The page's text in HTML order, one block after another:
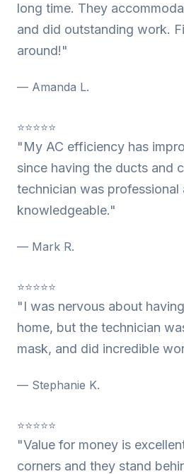
long time. They
and did outstanding work.
around!"
— Amanda L.
⭐⭐⭐⭐⭐
"My AC efficiency has
since having the ducts and
technician was professional
knowledgeable."
— Mark R.
⭐⭐⭐⭐⭐
"I was nervous about
home, but the technician
mask, and did incredible
— Stephanie K.
⭐⭐⭐⭐⭐
"Value for money is
corners and they stand